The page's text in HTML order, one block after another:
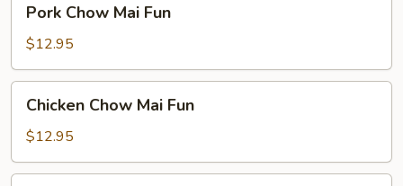
Chow
Mai
Fun
Pork Chow Mai Fun
$12.95
Chow
Mai
Fun
Chicken Chow Mai Fun
$12.95